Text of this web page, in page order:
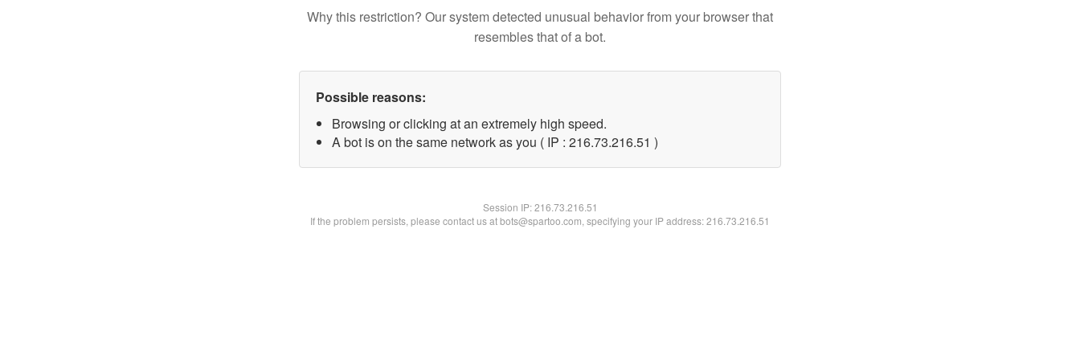
Why this restriction? Our system detected unusual behavior from your browser that
resembles that of a bot.
Possible reasons:
Browsing or clicking at an extremely high speed.
A bot is on the same network as you ( IP : 216.73.216.51 )
Session IP:216.73.216.51
If the problem persists, please contact us at bots@spartoo.com, specifying your IP address: 216.73.216.51